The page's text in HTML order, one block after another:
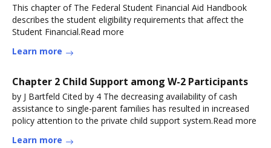
This chapter of The Federal Student Financial Aid Handbook
describes the student eligibility requirements that affect the
Student Financial.Read more
Learn more
Chapter 2 Child Support among W-2 Participants
by J Bartfeld Cited by 4 The decreasing availability of cash
assistance to single-parent families has resulted in increased
policy attention to the private child support system.Read more
Learn more